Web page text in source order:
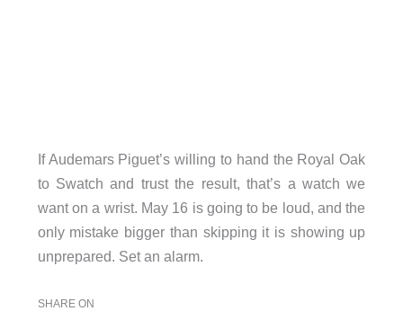
If Audemars Piguet’s willing to hand the Royal Oak
to Swatch and trust the result, that’s a watch we
want on a wrist. May 16 is going to be loud, and the
only mistake bigger than skipping it is showing up
unprepared. Set an alarm.
SHARE ON